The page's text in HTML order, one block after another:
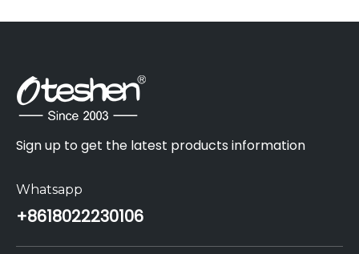
Sign up to get the latest products information
Whatsapp
+8618022230106